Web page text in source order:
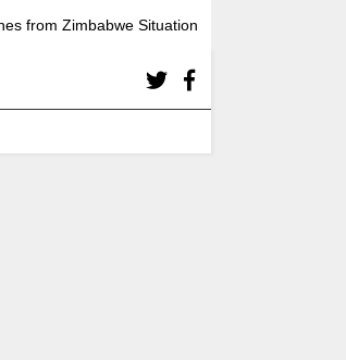
from Zimbabwe Situation